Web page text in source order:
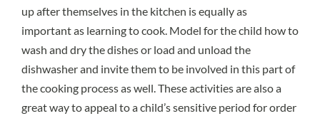
up after themselves in the kitchen is equally as
important as learning to cook. Model for the child how to
wash and dry the dishes or load and unload the
dishwasher and invite them to be involved in this part of
the cooking process as well. These activities are also a
great way to appeal to a child’s sensitive period for order